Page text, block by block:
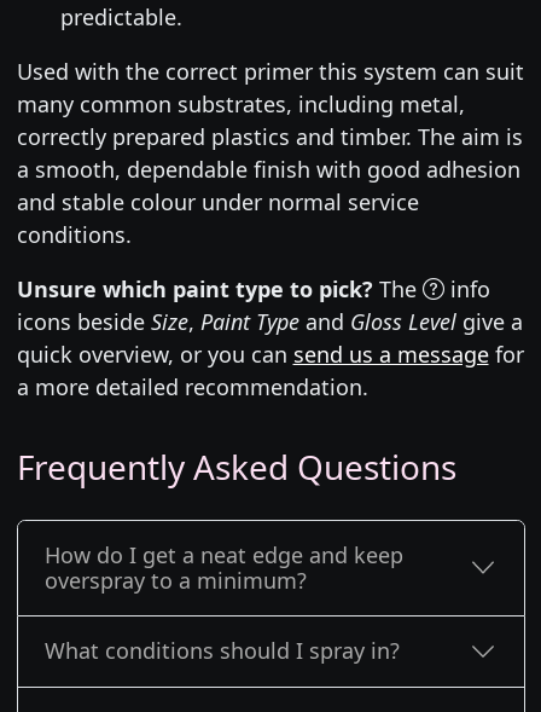
predictable.
Used with the correct primer this system can suit
many common substrates, including metal,
correctly prepared plastics and timber. The aim is
a smooth, dependable finish with good adhesion
and stable colour under normal service
conditions.
Unsure which paint type to pick? The
info
icons beside Size, Paint Typeand Gloss Levelgive a
quick overview, or you can send us a messagefor
a more detailed recommendation.
Frequently Asked Questions
How do I get a neat edge and keep
overspray to a minimum?
What conditions should I spray in?